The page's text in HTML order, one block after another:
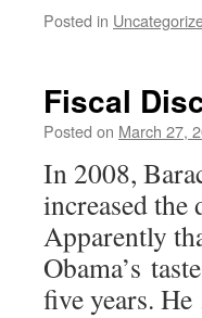
Posted in
Fiscal
Posted on March 27,
In 2008,
increased
Apparently
Obama’s
five years.